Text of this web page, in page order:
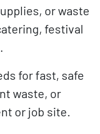
or waste
festival
for fast, safe
waste, or
or job site.